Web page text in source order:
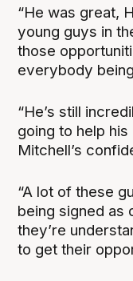
“He was great,
young guys in
those
everybody
“He’s still
going to help
Mitchell’s
“A lot of these
being signed as
they’re
to get their